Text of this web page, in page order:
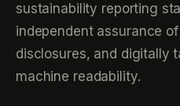
sustainability reporting
independent assurance
disclosures, and digitally
machine readability.